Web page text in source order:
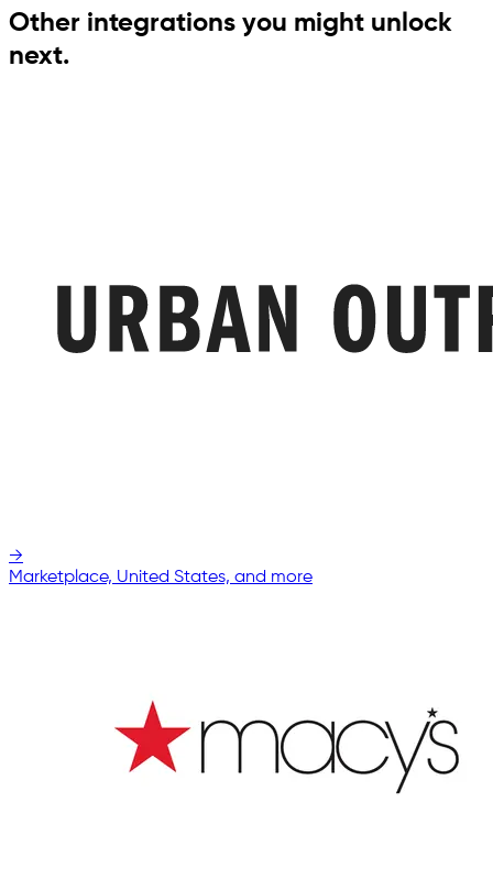
Other integrations you might unlock
next.
→
Marketplace, United States, and more